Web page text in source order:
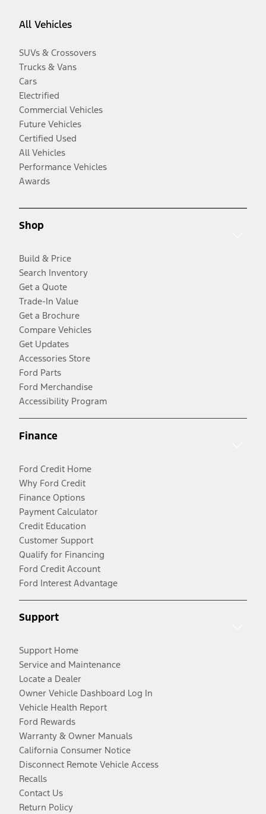
All Vehicles
SUVs & Crossovers
Trucks & Vans
Cars
Electrified
Commercial Vehicles
Future Vehicles
Certified Used
All Vehicles
Performance Vehicles
Awards
Shop
Build & Price
Search Inventory
Get a Quote
Trade-In Value
Get a Brochure
Compare Vehicles
Get Updates
Accessories Store
Ford Parts
Ford Merchandise
Accessibility Program
Finance
Ford Credit Home
Why Ford Credit
Finance Options
Payment Calculator
Credit Education
Customer Support
Qualify for Financing
Ford Credit Account
Ford Interest Advantage
Support
Support Home
Service and Maintenance
Locate a Dealer
Owner Vehicle Dashboard Log In
Vehicle Health Report
Ford Rewards
Warranty & Owner Manuals
California Consumer Notice
Disconnect Remote Vehicle Access
Recalls
Contact Us
Return Policy